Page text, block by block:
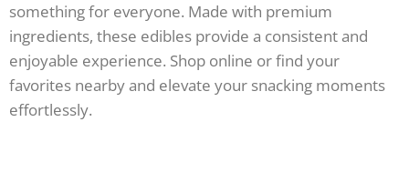
something for everyone. Made with premium
ingredients, these edibles provide a consistent and
enjoyable experience. Shop online or find your
favorites nearby and elevate your snacking moments
effortlessly.